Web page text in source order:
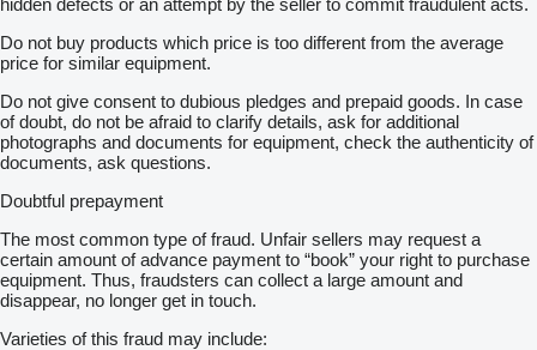
Do not buy products which price is too different from the average
price for similar equipment.
Do not give consent to dubious pledges and prepaid goods. In case
of doubt, do not be afraid to clarify details, ask for additional
photographs and documents for equipment, check the authenticity of
documents, ask questions.
Doubtful prepayment
The most common type of fraud. Unfair sellers may request a
certain amount of advance payment to “book” your right to purchase
equipment. Thus, fraudsters can collect a large amount and
disappear, no longer get in touch.
Varieties of this fraud may include: